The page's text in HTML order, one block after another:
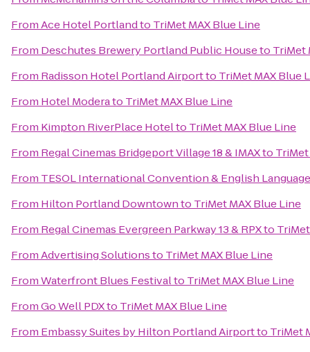
FromAce Hotel Portlandto TriMet MAX Blue Line
From Deschutes Brewery Portland Public Houseto TriMet
From Radisson Hotel Portland Airportto TriMet MAX Blue
From Hotel Moderato TriMet MAX Blue Line
From Kimpton RiverPlace Hotelto TriMet MAX Blue Line
From Regal Cinemas Bridgeport Village 18 & IMAXto
From TESOL International Convention & English
From Hilton Portland Downtownto TriMet MAX Blue Line
From Regal Cinemas Evergreen Parkway 13 & RPXto
FromAdvertising Solutionsto TriMet MAX Blue Line
FromWaterfront Blues Festivalto TriMet MAX Blue Line
FromGo Well PDXto TriMet MAX Blue Line
From Embassy Suites by Hilton Portland Airportto TriMet